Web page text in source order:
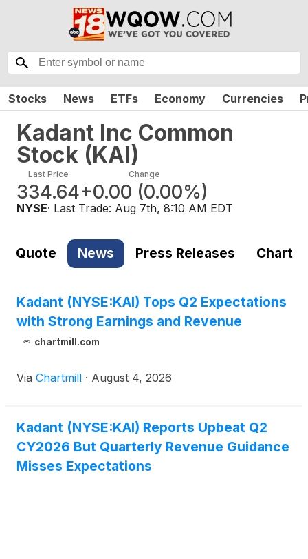
Stocks News ETFs Economy Currencies
Kadant Inc Common
Stock (KAI)
Last Price
334.64
Change
+0.00 (0.00%)
NYSE· Last Trade: Aug 7th, 8:10 AM EDT
Quote News Press Releases Chart
Kadant (NYSE:KAI) Tops Q2 Expectations
with Strong Earnings and Revenue
chartmill.com
Via Chartmill · August 4, 2026
Kadant (NYSE:KAI) Reports Upbeat Q2
CY2026 But Quarterly Revenue Guidance
Misses Expectations